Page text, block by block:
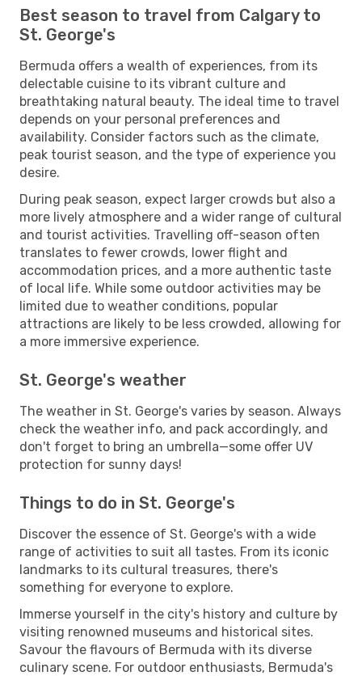
Best season to travel from Calgary to
St. George's
Bermuda offers a wealth of experiences, from its
delectable cuisine to its vibrant culture and
breathtaking natural beauty. The ideal time to travel
depends on your personal preferences and
availability. Consider factors such as the climate,
peak tourist season, and the type of experience you
desire.
During peak season, expect larger crowds but also a
more lively atmosphere and a wider range of cultural
and tourist activities. Travelling off-season often
translates to fewer crowds, lower flight and
accommodation prices, and a more authentic taste
of local life. While some outdoor activities may be
limited due to weather conditions, popular
attractions are likely to be less crowded, allowing for
a more immersive experience.
St. George's weather
The weather in St. George's varies by season. Always
check the weather info, and pack accordingly, and
don't forget to bring an umbrella—some offer UV
protection for sunny days!
Things to do in St. George's
Discover the essence of St. George's with a wide
range of activities to suit all tastes. From its iconic
landmarks to its cultural treasures, there's
something for everyone to explore.
Immerse yourself in the city's history and culture by
visiting renowned museums and historical sites.
Savour the flavours of Bermuda with its diverse
culinary scene. For outdoor enthusiasts, Bermuda's